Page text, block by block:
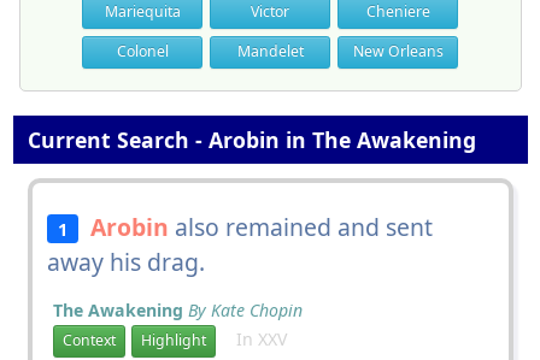
Mariequita
Victor
Cheniere
Colonel
Mandelet New Orleans
Current Search - Arobin in The Awakening
1 Arobin also remained and sent
away his drag.
The Awakening By Kate Chopin
Context Highlight In XXV